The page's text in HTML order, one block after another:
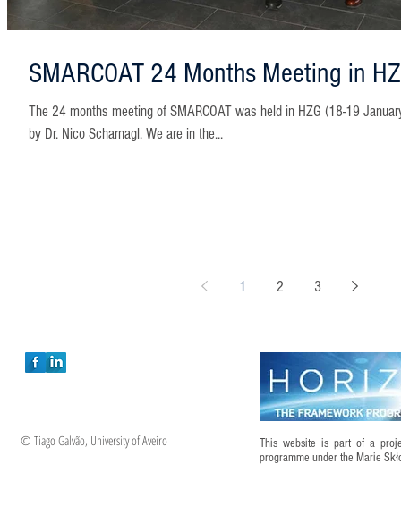
SMARCOAT 24 Months Meeting in
The 24 months meeting of SMARCOAT was held in HZG (18-19
by Dr. Nico Scharnagl. We are in the...
1 2 3
© Tiago Galvão, University of Aveiro
This website is part of a
programme under the Marie